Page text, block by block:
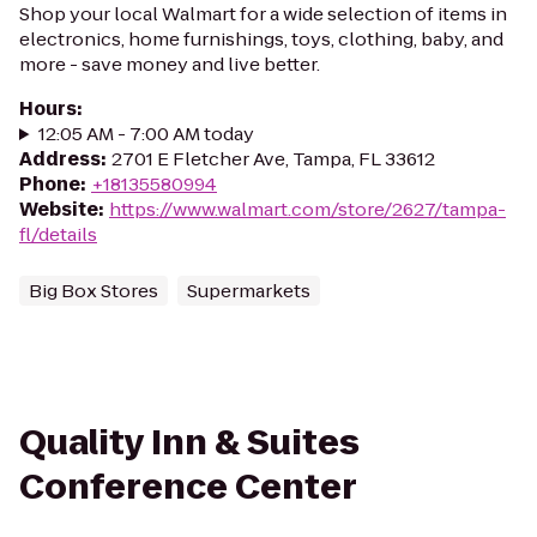
Shop your local Walmart for a wide selection of items in
electronics, home furnishings, toys, clothing, baby, and
more - save money and live better.
Hours:
12:05 AM - 7:00 AM today
Address: 2701 E Fletcher Ave, Tampa, FL 33612
Phone: +18135580994
Website: https://www.walmart.com/store/2627/tampa-
fl/details
Big Box Stores Supermarkets
Quality Inn & Suites
Conference Center